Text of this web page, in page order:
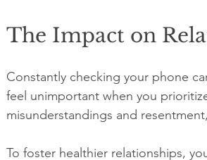
The Impact on
Constantly checking your phone
feel unimportant when you
misunderstandings and
To foster healthier relationships,